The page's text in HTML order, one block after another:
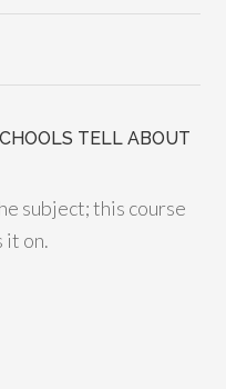
TELL ABOUT
subject; this course
it on.